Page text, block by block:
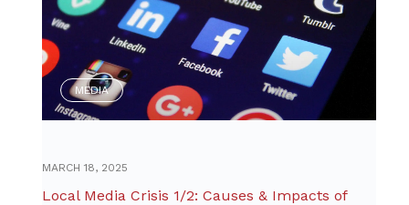
MEDIA
MARCH 18, 2025
Local Media Crisis 1/2: Causes & Impacts of